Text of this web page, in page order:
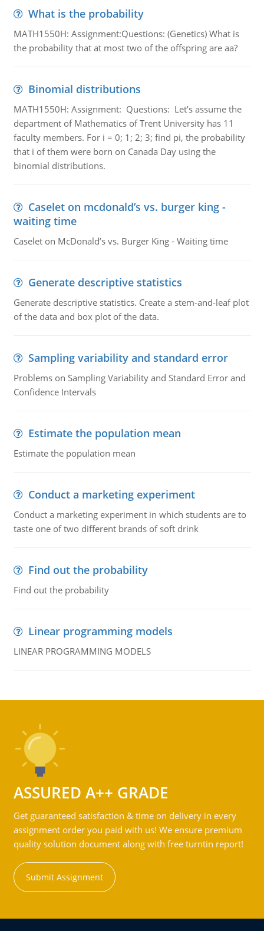
What is the probability
MATH1550H: Assignment:Questions: (Genetics) What is
the probability that at most two of the offspring are aa?
Binomial distributions
MATH1550H: Assignment: Questions: Let’s assume the
department of Mathematics of Trent University has 11
faculty members. For i = 0; 1; 2; 3; find pi, the probability
that i of them were born on Canada Day using the
binomial distributions.
Caselet on mcdonald’s vs. burger king -
waiting time
Caselet on McDonald’s vs. Burger King - Waiting time
Generate descriptive statistics
Generate descriptive statistics. Create a stem-and-leaf plot
of the data and box plot of the data.
Sampling variability and standard error
Problems on Sampling Variability and Standard Error and
Confidence Intervals
Estimate the population mean
Estimate the population mean
Conduct a marketing experiment
Conduct a marketing experiment in which students are to
taste one of two different brands of soft drink
Find out the probability
Find out the probability
Linear programming models
LINEAR PROGRAMMING MODELS
ASSURED A++ GRADE
Get guaranteed satisfaction & time on delivery in every
assignment order you paid with us! We ensure premium
quality solution document along with free turntin report!
Submit Assignment